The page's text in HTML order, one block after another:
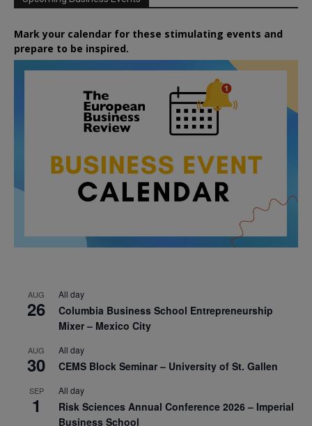
Mark your calendar for these stimulating events and
prepare to be inspired.
AUG
26
All day
Columbia Business School Entrepreneurship
Mixer – Mexico City
AUG
30
All day
CEMS Block Seminar – University of St. Gallen
SEP
1
All day
Risk Sciences Annual Conference 2026 – Imperial
Business School